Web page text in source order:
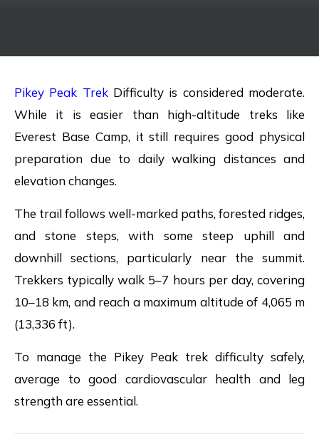
Pikey Peak TrekDifficulty is considered moderate.
While it is easier than high-altitude treks like
Everest Base Camp, it still requires good physical
preparation due to daily walking distances and
elevation changes.
The trail follows well-marked paths, forested ridges,
and stone steps, with some steep uphill and
downhill sections, particularly near the summit.
Trekkers typically walk 5–7 hours per day, covering
10–18 km, and reach a maximum altitude of 4,065 m
(13,336 ft).
To manage the Pikey Peak trek difficulty safely,
average to good cardiovascular health and leg
strength are essential.